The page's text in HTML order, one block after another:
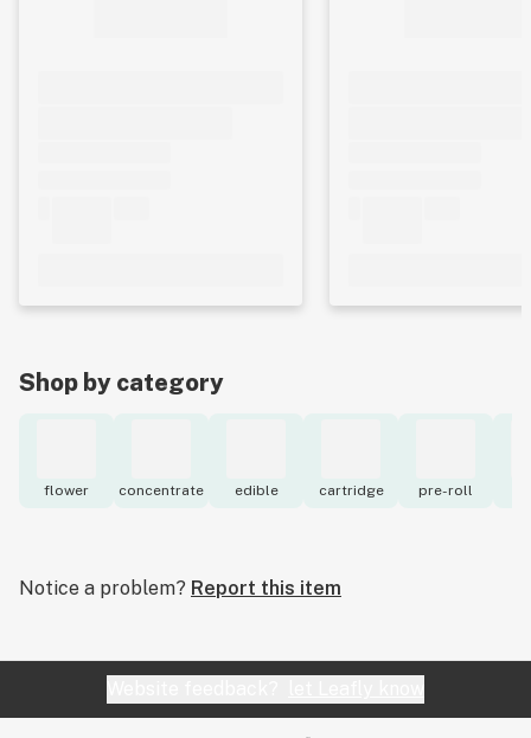
Shop by category
flower concentrate edible cartridge pre-roll
Notice a problem? Report this item